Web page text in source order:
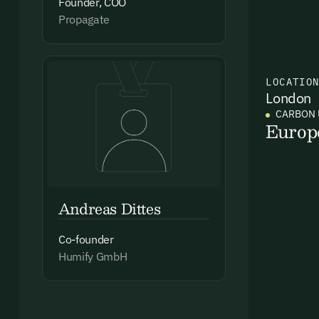
and
First
Propagate
Andreas Dittes
Co-founder
Humify GmbH
LOCATION
London
CARBON